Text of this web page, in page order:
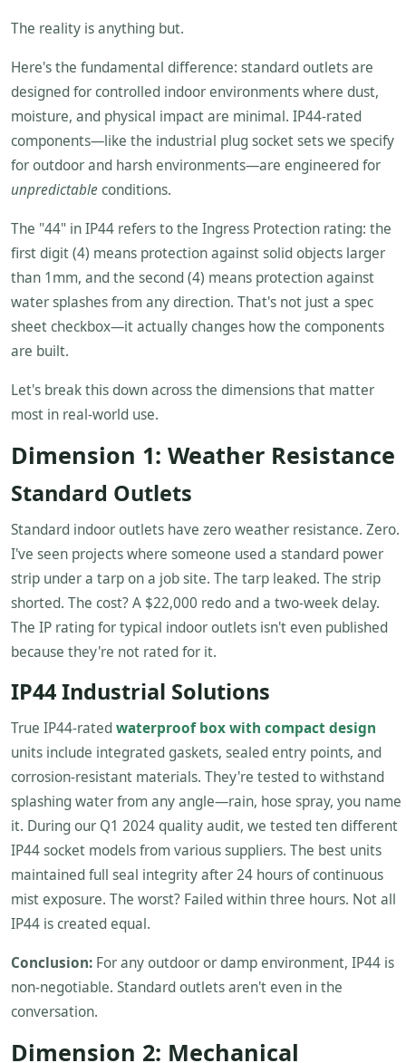
The reality is anything but.
Here's the fundamental difference: standard outlets are
designed for controlled indoor environments where dust,
moisture, and physical impact are minimal. IP44-rated
components—like the industrial plug socket sets we specify
for outdoor and harsh environments—are engineered for
unpredictableconditions.
The "44" in IP44 refers to the Ingress Protection rating: the
first digit (4) means protection against solid objects larger
than 1mm, and the second (4) means protection against
water splashes from any direction. That's not just a spec
sheet checkbox—it actually changes how the components
are built.
Let's break this down across the dimensions that matter
most in real-world use.
Dimension 1: Weather Resistance
Standard Outlets
Standard indoor outlets have zero weather resistance. Zero.
I've seen projects where someone used a standard power
strip under a tarp on a job site. The tarp leaked. The strip
shorted. The cost? A $22,000 redo and a two-week delay.
The IP rating for typical indoor outlets isn't even published
because they're not rated for it.
IP44 Industrial Solutions
True IP44-ratedwaterproof box with compact design
units include integrated gaskets, sealed entry points, and
corrosion-resistant materials. They're tested to withstand
splashing water from any angle—rain, hose spray, you name
it. During our Q1 2024 quality audit, we tested ten different
IP44 socket models from various suppliers. The best units
maintained full seal integrity after 24 hours of continuous
mist exposure. The worst? Failed within three hours. Not all
IP44 is created equal.
Conclusion: For any outdoor or damp environment, IP44 is
non-negotiable. Standard outlets aren't even in the
conversation.
Dimension 2: Mechanical